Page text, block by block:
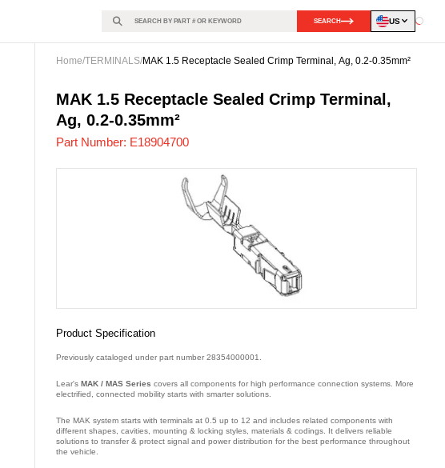
SEARCH US
Home/TERMINALS/MAK 1.5 Receptacle Sealed Crimp Terminal, Ag, 0.2-0.35mm²
E18904700-
MAK 1.5 Receptacle Sealed Crimp Terminal,
Ag, 0.2-0.35mm²
Part Number: E18904700
Product Specification
Previously cataloged under part number 28354000001.
Lear'sMAK / MAS Series covers all components for high performance connection systems. More
electrified, connected mobility starts with smarter solutions.
The MAK system starts with terminals at 0.5 up to 12 and includes related components with
different shapes, cavities, mounting & locking styles, materials & codings. It delivers reliable
solutions to transfer & protect signal and power distribution for the best performance throughout
the vehicle.